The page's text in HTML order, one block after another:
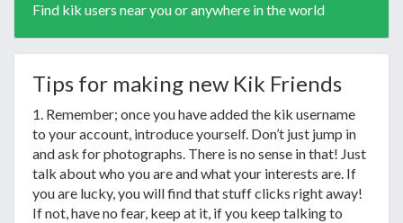
Find kik users near you or anywhere in the world
Tips for making new Kik Friends
1. Remember; once you have added the kik username
to your account, introduce yourself. Don’t just jump in
and ask for photographs. There is no sense in that! Just
talk about who you are and what your interests are. If
you are lucky, you will find that stuff clicks right away!
If not, have no fear, keep at it, if you keep talking to